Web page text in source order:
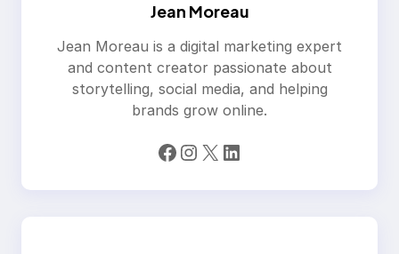
Jean Moreau
Jean Moreau is a digital marketing expert
and content creator passionate about
storytelling, social media, and helping
brands grow online.
Facebook Instagram X LinkedIn